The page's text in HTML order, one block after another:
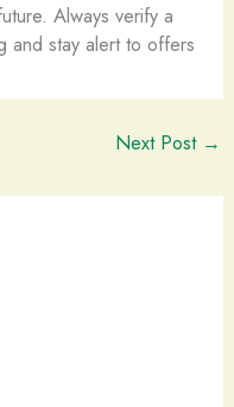
Always verify a
and stay alert to offers
Next Post →